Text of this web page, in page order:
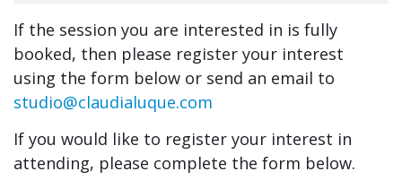
If the session you are interested in is fully
booked, then please register your interest
using the form below or send an email to
studio@claudialuque.com
If you would like to register your interest in
attending, please complete the form below.